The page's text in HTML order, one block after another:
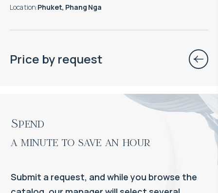
Location:Phuket, Phang Nga
Price by request
Spend
a minute to save an hour
Submit a request, and while you browse the